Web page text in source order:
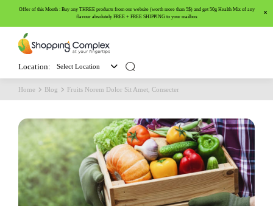
Offer of this Month : Buy any THREE products from our website (worth more than 5$) and get 50g Health Mix of any
flavour absolutely FREE + FREE SHIPPING to your mailbox
Location: Select Location
Home Blog Fruits Norem Dolor Sit Amet, Consecter